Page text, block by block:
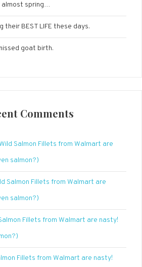
almost spring…
their BEST LIFE these days.
goat birth.
Comments
Salmon Fillets from Walmart are
salmon?)
Salmon Fillets from Walmart are
salmon?)
Fillets from Walmart are nasty!
Fillets from Walmart are nasty!